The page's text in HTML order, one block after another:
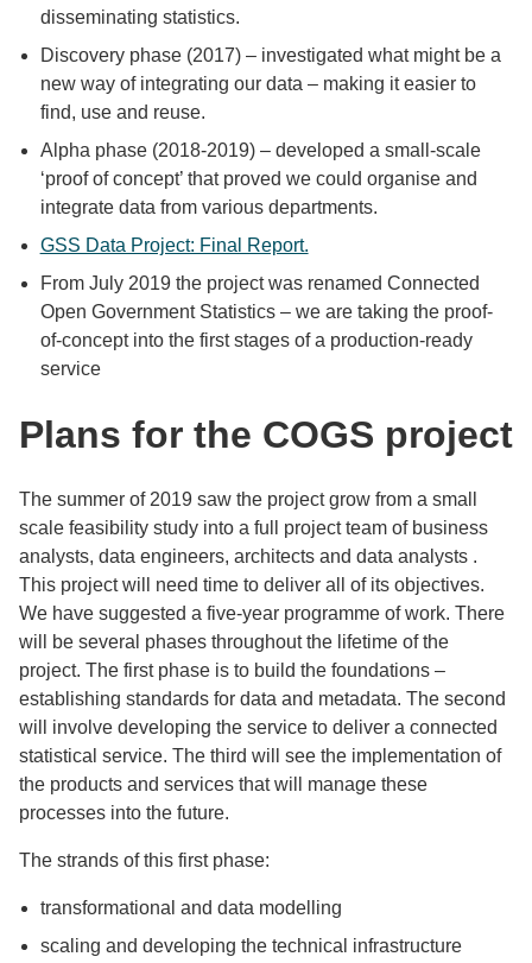
disseminating statistics.
Discovery phase (2017) – investigated what might be a
new way of integrating our data – making it easier to
find, use and reuse.
Alpha phase (2018-2019) – developed a small-scale
‘proof of concept’ that proved we could organise and
integrate data from various departments.
GSS Data Project: Final Report.
From July 2019 the project was renamed Connected
Open Government Statistics – we are taking the proof-
of-concept into the first stages of a production-ready
service
Plans for the COGS project
The summer of 2019 saw the project grow from a small
scale feasibility study into a full project team of business
analysts, data engineers, architects and data analysts .
This project will need time to deliver all of its objectives.
We have suggested a five-year programme of work. There
will be several phases throughout the lifetime of the
project. The first phase is to build the foundations –
establishing standards for data and metadata. The second
will involve developing the service to deliver a connected
statistical service. The third will see the implementation of
the products and services that will manage these
processes into the future.
The strands of this first phase:
transformational and data modelling
scaling and developing the technical infrastructure